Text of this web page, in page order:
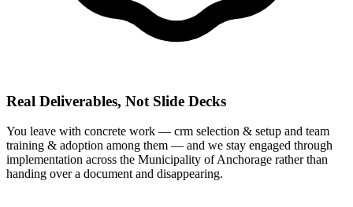
Real Deliverables, Not Slide Decks
You leave with concrete work — crm selection & setup and team
training & adoption among them — and we stay engaged through
implementation across the Municipality of Anchorage rather than
handing over a document and disappearing.